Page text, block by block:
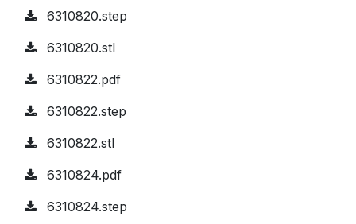
6310820.step
6310820.stl
6310822.pdf
6310822.step
6310822.stl
6310824.pdf
6310824.step